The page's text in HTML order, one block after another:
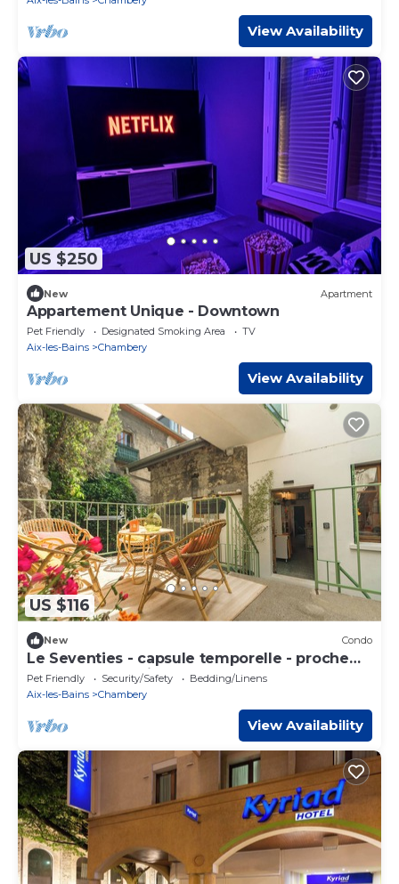
View Availability
US $250
New Apartment
Appartement Unique - Downtown
Pet Friendly Designated Smoking Area
TV
Aix-les-Bains
Chambery
View Availability
US $116
New Condo
Le Seventies - capsule temporelle - proche
gare et centre ville
Pet Friendly Security/Safety
Bedding/Linens
Aix-les-Bains
Chambery
View Availability